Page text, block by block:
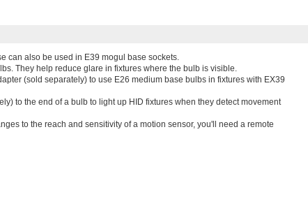
can also be used in E39 mogul base sockets.
They help reduce glare in fixtures where the bulb is visible.
(sold separately) to use E26 medium base bulbs in fixtures with EX39
to the end of a bulb to light up HID fixtures when they detect movement
to the reach and sensitivity of a motion sensor, you'll need a remote